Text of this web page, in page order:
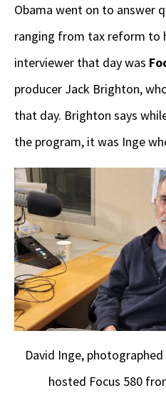
Obama went on to answer
ranging from tax reform to
interviewer that day was
producer Jack Brighton,
that day. Brighton says
the program, it was Inge
David Inge,
hosted Focus 580